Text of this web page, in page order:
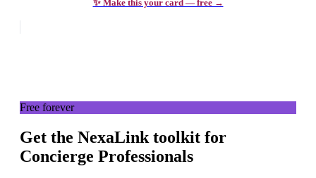
✨ Make this your card — free →
Free forever
Get the NexaLink toolkit for
Concierge Professionals